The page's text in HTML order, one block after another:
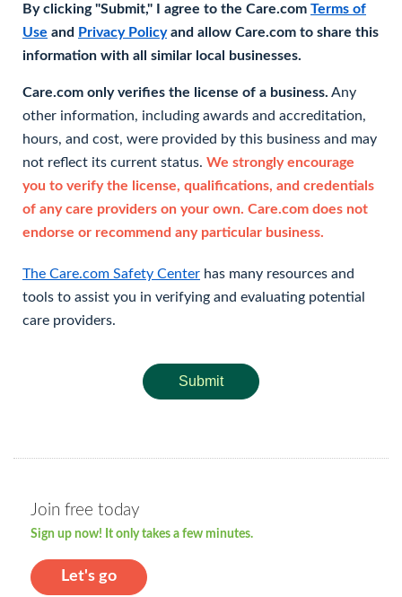
By clicking "Submit," I agree to the Care.com Terms of
Use and Privacy Policyand allow Care.com to share this
information with all similar local businesses.
Care.com only verifies the license of a business. Any
other information, including awards and accreditation,
hours, and cost, were provided by this business and may
not reflect its current status. We strongly encourage
you to verify the license, qualifications, and credentials
of any care providers on your own. Care.com does not
endorse or recommend any particular business.
The Care.com Safety Center has many resources and
tools to assist you in verifying and evaluating potential
care providers.
Submit
Join free today
Sign up now! It only takes a few minutes.
Let's go